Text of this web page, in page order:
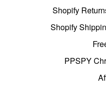
Shopify
Shopify
PPSPY